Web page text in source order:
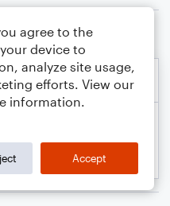
agree to the
device to
analyze site usage,
efforts. View our
information.
Accept